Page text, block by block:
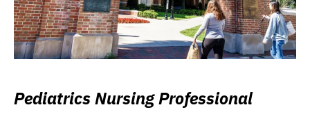
Pediatrics Nursing Professional